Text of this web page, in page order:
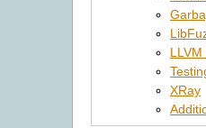
LLVM
XRay